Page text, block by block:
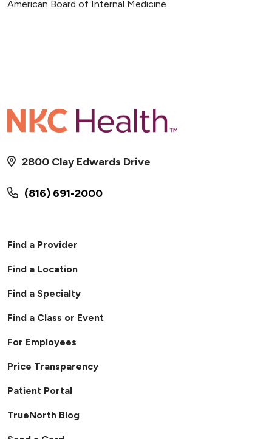
American Board of Internal Medicine
(816) 691-2000
2800 Clay Edwards Drive
Find a Provider
Find a Location
Find a Specialty
Find a Class or Event
For Employees
Price Transparency
Patient Portal
TrueNorth Blog